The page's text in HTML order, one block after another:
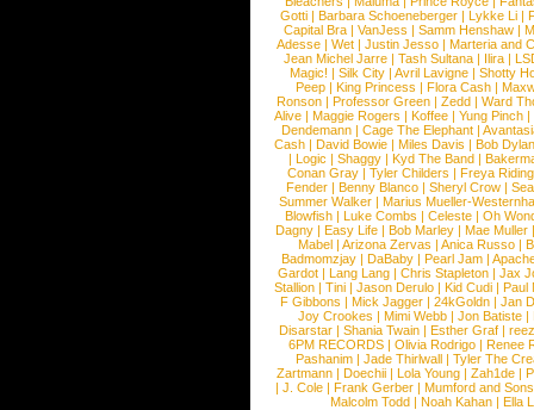
Gotti |Barbara Schoeneberger |Lykke Li |
Capital Bra |VanJess |Samm Henshaw |
Adesse |Wet |Justin Jesso |Marteria and
Jean Michel Jarre |Tash Sultana | Ilira |
Magic! | Silk City | Avril Lavigne | Shotty
Peep |King Princess |Flora Cash |
Ronson |Professor Green |Zedd |Ward
Alive |Maggie Rogers |Koffee |Yung Pinch |
Dendemann |Cage The Elephant |
Cash | David Bowie | Miles Davis | Bob Dylan
|Logic |Shaggy |Kyd The Band |
Conan Gray |Tyler Childers |Freya
Fender |Benny Blanco |Sheryl Crow |
Summer Walker |Marius Mueller-
Blowfish | Luke Combs | Celeste | Oh
Dagny |Easy Life |Bob Marley |Mae Muller
Mabel |Arizona Zervas |Anica Russo |
Badmomzjay |DaBaby |Pearl Jam |
Gardot | Lang Lang | Chris Stapleton | Jax
Stallion |Tini |Jason Derulo |Kid Cudi |Paul
F Gibbons | Mick Jagger | 24kGoldn | Jan
Joy Crookes | Mimi Webb | Jon Batiste |
Disarstar | Shania Twain | Esther Graf |
6PM RECORDS | Olivia Rodrigo | Renee
Pashanim |Jade Thirlwall |Tyler The
Zartmann | Doechii | Lola Young | Zah1de |
| J. Cole | Frank Gerber | Mumford and Sons
Malcolm Todd | Noah Kahan | Ella